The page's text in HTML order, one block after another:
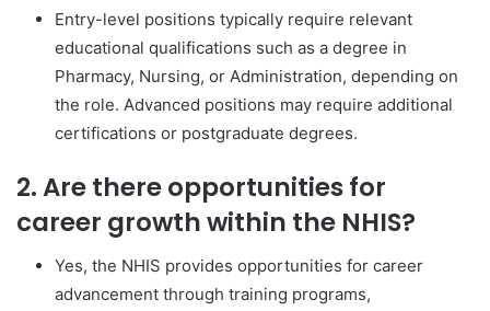
Entry-level positions typically require relevant
educational qualifications such as a degree in
Pharmacy, Nursing, or Administration, depending on
the role. Advanced positions may require additional
certifications or postgraduate degrees.
2. Are there opportunities for
career growth within the NHIS?
Yes, the NHIS provides opportunities for career
advancement through training programs,